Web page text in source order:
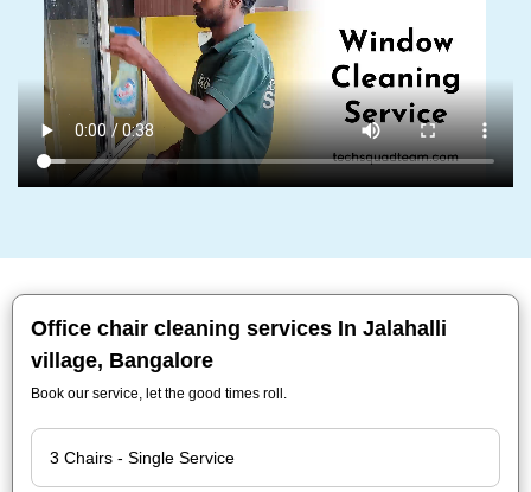
Office chair cleaning services In Jalahalli
village, Bangalore
Book our service, let the good times roll.